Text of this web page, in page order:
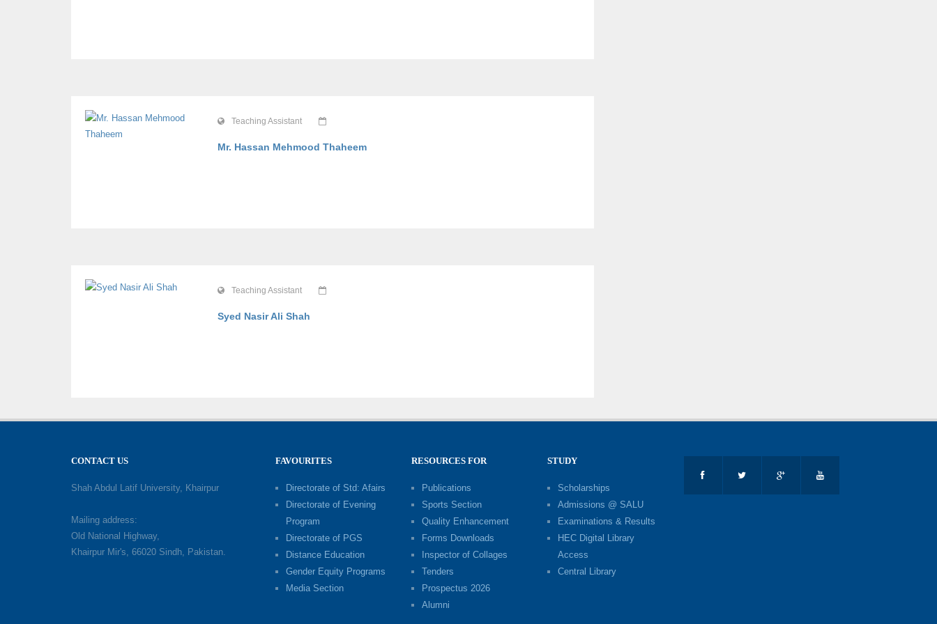
Teaching Assistant
Mr. Hassan Mehmood Thaheem
Teaching Assistant
Syed Nasir Ali Shah
CONTACT US
Shah Abdul Latif University, Khairpur
Mailing address:
Old National Highway,
Khairpur Mir's, 66020 Sindh, Pakistan.
FAVOURITES
Directorate of Std: Afairs
Directorate of Evening
Program
Directorate of PGS
Distance Education
Gender Equity Programs
Media Section
RESOURCES FOR
Publications
Sports Section
Quality Enhancement
Forms Downloads
Inspector of Collages
Tenders
Prospectus 2026
Alumni
STUDY
Scholarships
Admissions @ SALU
Examinations & Results
HEC Digital Library
Access
Central Library